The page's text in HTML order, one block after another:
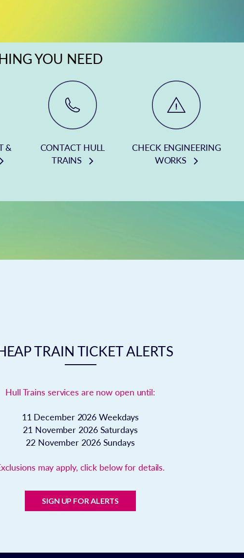
YOU NEED
&
CONTACT HULL
TRAINS
CHECK ENGINEERING
WORKS
TRAIN TICKET ALERTS
Hull Trains services are now open until:
11 December 2026Weekdays
21 November 2026 Saturdays
22 November 2026 Sundays
may apply, click below for details.
SIGN UP FOR ALERTS